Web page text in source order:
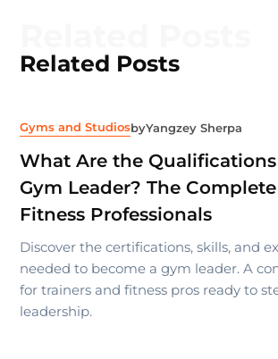
Related Posts
Gyms and StudiosbyYangzey Sherpa
What Are the
Gym Leader? The
Fitness Professionals
Discover the certifications, skills, and
needed to become a gym leader. A
for trainers and fitness pros ready to
leadership.